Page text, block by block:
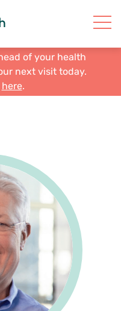
of your health
next visit today.
here.